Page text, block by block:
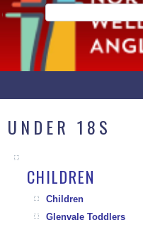
UNDER 18S
CHILDREN
Children
Glenvale Toddlers